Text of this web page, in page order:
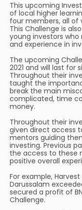
This upcoming
of local higher
four members, all of
This Challenge is
young investors
and experience in
The upcoming
2021 and will last for
Throughout their
taught the
break the main
complicated, time
money.
Throughout their
given direct access
mentors guiding
investing. Previous
the access to these
positive overall
For example,
Darussalam
secured a profit of
Challenge.